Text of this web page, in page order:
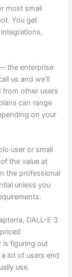
most small
You get
the enterprise
us and we’ll
from other users
can range
on your
user or small
the value at
the professional
unless you
DALL-E 3
is figuring out
lot of users end
use.